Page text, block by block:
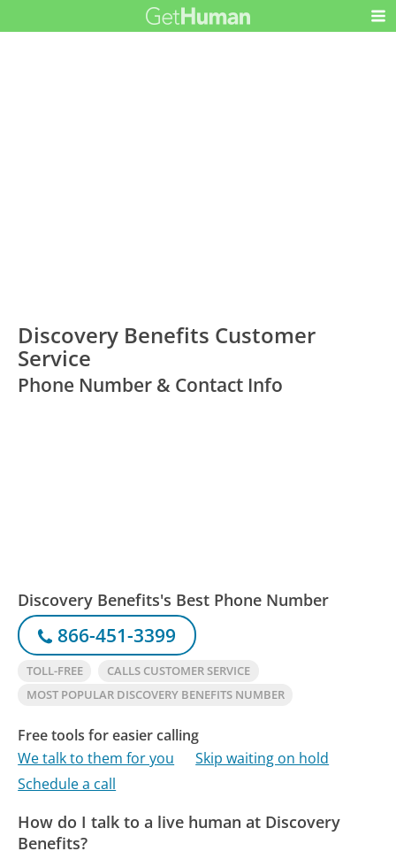
Discovery Benefits Customer
Service
Phone Number & Contact Info
Discovery Benefits's Best Phone Number
866-451-3399
TOLL-FREE
CALLS CUSTOMER SERVICE
MOST POPULAR DISCOVERY BENEFITS NUMBER
Free tools for easier calling
We talk to them for you
Skip waiting on hold
Schedule a call
How do I talk to a live human at Discovery
Benefits?